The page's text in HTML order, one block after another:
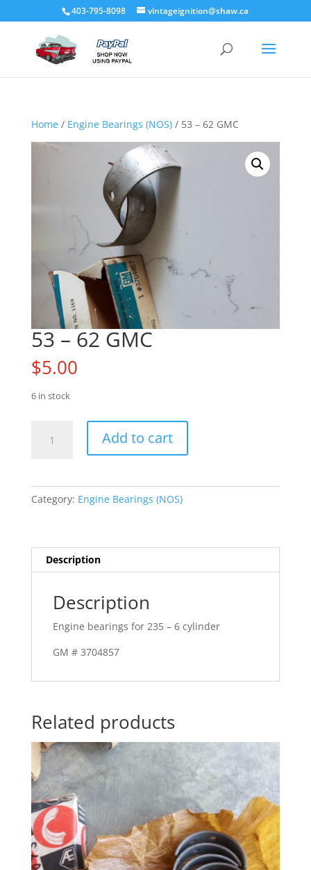
403-795-8098 vintageignition@shaw.ca
Home/ Engine Bearings (NOS)/ 53 – 62 GMC
53 – 62 GMC
$5.00
6 in stock
Add to cart
Category: Engine Bearings (NOS)
Description
Description
Engine bearings for 235 – 6 cylinder
GM # 3704857
Related products